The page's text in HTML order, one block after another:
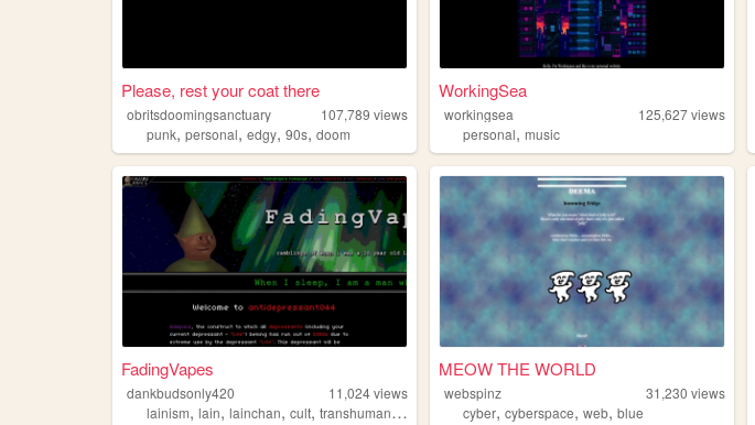
Please, rest your coat there
obritsdoomingsanctuary 107,789 views
punk, personal, edgy, 90s, doom
WorkingSea
workingsea 125,627views
personal,music
FadingVapes
dankbudsonly420 11,024views
lainism, lain, lainchan, cult, transhumanism
MEOW THE WORLD
webspinz 31,230 views
cyber,cyberspace,web,blue